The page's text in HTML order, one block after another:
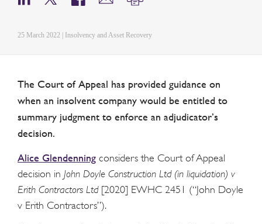
25 March 2022 | Insolvency and Asset Recovery
The Court of Appeal has provided guidance on
when an insolvent company would be entitled to
summary judgment to enforce an adjudicator’s
decision.
Alice Glendenning considers the Court of Appeal
decision in John Doyle Construction Ltd (in liquidation) v
Erith Contractors Ltd[2020] EWHC 2451 (“John Doyle
v Erith Contractors”).